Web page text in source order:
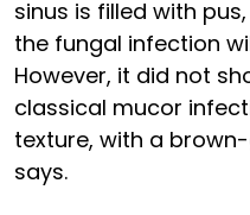
sinus is filled with
the fungal infection
However, it did not
classical mucor
texture, with a brown-
says.